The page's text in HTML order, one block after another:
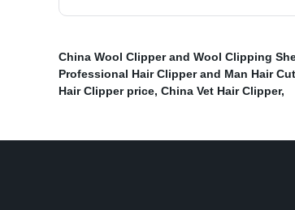
China Wool Clipper and Wool Clipping
Professional Hair Clipper and Man Hair
Hair Clipper price, China Vet Hair Clipper,